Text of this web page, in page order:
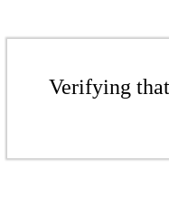
Verifying